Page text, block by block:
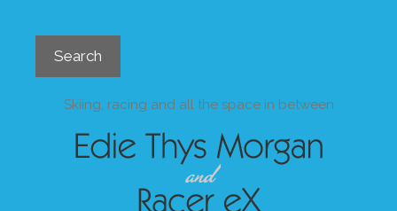
Search
Skiing, racing and all the space in between